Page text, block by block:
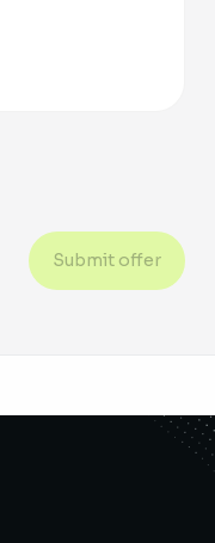
Submit offer